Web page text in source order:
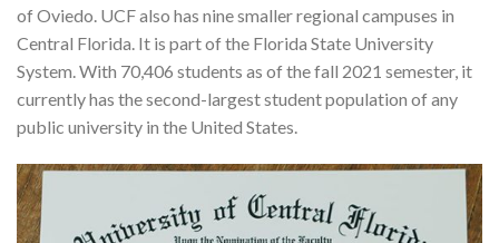
of Oviedo. UCF also has nine smaller regional campuses in
Central Florida. It is part of the Florida State University
System. With 70,406 students as of the fall 2021 semester, it
currently has the second-largest student population of any
public university in the United States.